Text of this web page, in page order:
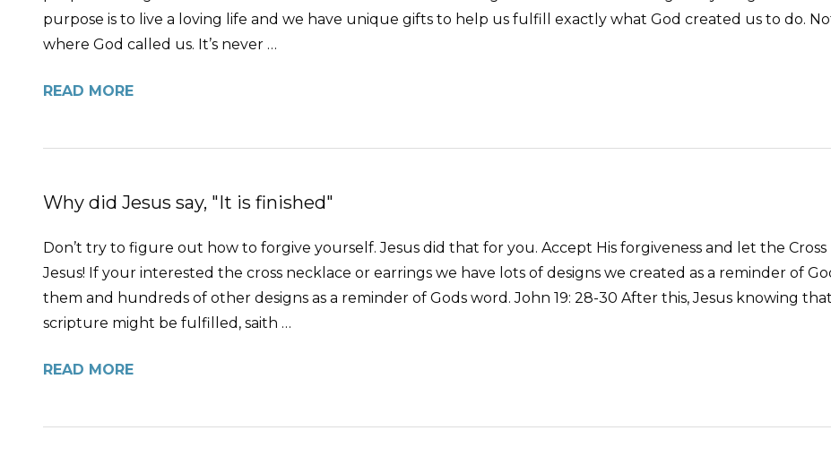
purpose is to live a loving life and we have unique gifts to help us fulfill exactly what God created us to do.
where God called us. It’s never …
READ MORE
Why did Jesus say, "It is finished"
Don’t try to figure out how to forgive yourself. Jesus did that for you. Accept His forgiveness and let the Cross
Jesus! If your interested the cross necklace or earrings we have lots of designs we created as a reminder of
them and hundreds of other designs as a reminder of Gods word. John 19: 28-30 After this, Jesus knowing
scripture might be fulfilled, saith …
READ MORE